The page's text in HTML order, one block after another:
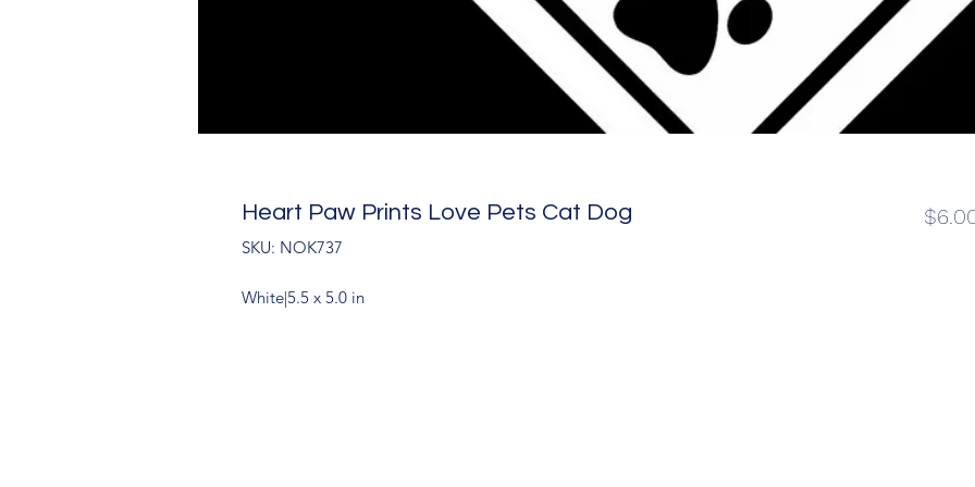
Heart Paw Prints Love Pets Cat Dog
SKU: NOK737
White|5.5 x 5.0 in